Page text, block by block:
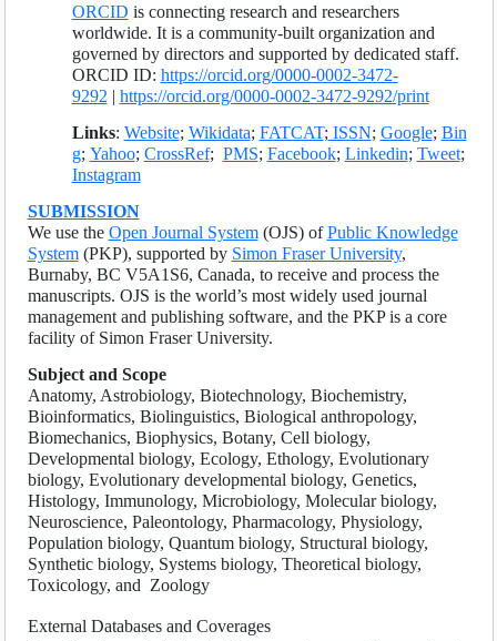
ORCID is connecting research and researchers
worldwide. It is a community-built organization and
governed by directors and supported by dedicated staff.
ORCID ID: https://orcid.org/0000-0002-3472-
9292 | https://orcid.org/0000-0002-3472-9292/print
Links: Website; Wikidata; FATCAT; ISSN; Google; Bin
g; Yahoo; CrossRef; PMS; Facebook; Linkedin; Tweet;
Instagram
SUBMISSION
We use the Open Journal System(OJS) ofPublic Knowledge
System(PKP), supported by Simon Fraser University,
Burnaby, BC V5A1S6, Canada, to receive and process the
manuscripts. OJS is the world’s most widely used journal
management and publishing software, and the PKP is a core
facility of Simon Fraser University.
Subject and Scope
Anatomy, Astrobiology, Biotechnology, Biochemistry,
Bioinformatics, Biolinguistics, Biological anthropology,
Biomechanics, Biophysics, Botany, Cell biology,
Developmental biology, Ecology, Ethology, Evolutionary
biology, Evolutionary developmental biology, Genetics,
Histology, Immunology, Microbiology, Molecular biology,
Neuroscience, Paleontology, Pharmacology, Physiology,
Population biology, Quantum biology, Structural biology,
Synthetic biology, Systems biology, Theoretical biology,
Toxicology, and Zoology
External Databases and Coverages